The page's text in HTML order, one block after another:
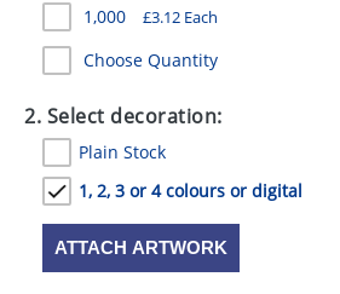
MUGS
PENS
STATIONERY
SWEETS
UMBRELLAS
1,000 £3.12 Each
Choose Quantity
2. Select decoration:
Plain Stock
1, 2, 3 or 4 colours or digital
ATTACH ARTWORK